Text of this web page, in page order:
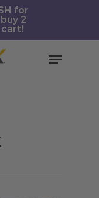
for
2
Menu